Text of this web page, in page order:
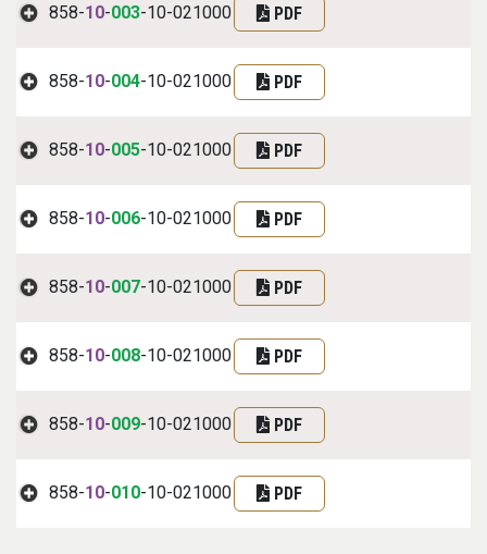
858-10-003-10-021000 PDF
858-10-004-10-021000 PDF
858-10-005-10-021000 PDF
858-10-006-10-021000 PDF
858-10-007-10-021000 PDF
858-10-008-10-021000 PDF
858-10-009-10-021000 PDF
858-10-010-10-021000 PDF